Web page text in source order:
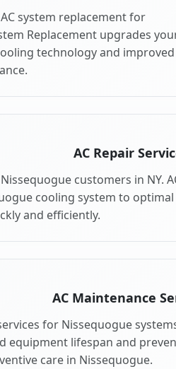
system replacement for
Replacement upgrades
technology and improved
AC Repair
customers in NY.
cooling system to optimal
and efficiently.
AC Maintenance
for Nissequogue
equipment lifespan and
care in Nissequogue.